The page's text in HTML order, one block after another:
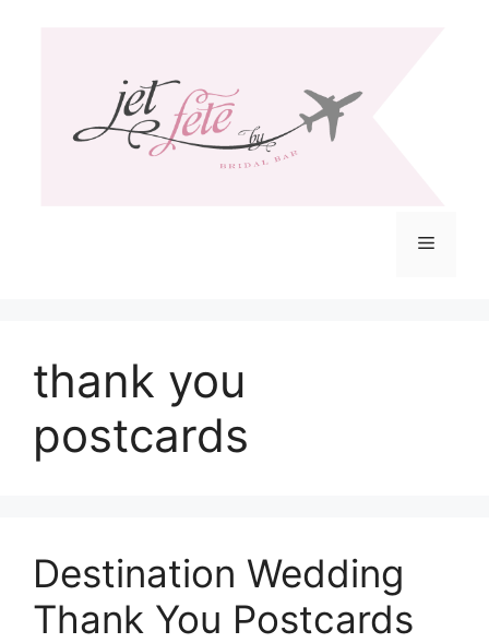
Menu
thank you
postcards
Destination Wedding
Thank You Postcards